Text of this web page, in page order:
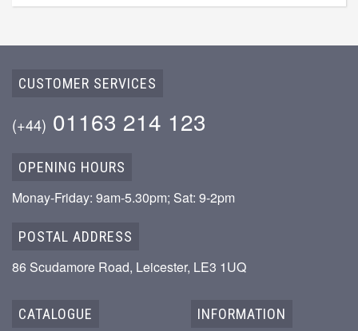
CUSTOMER SERVICES
(+44) 01163 214 123
OPENING HOURS
Monay-Friday: 9am-5.30pm; Sat: 9-2pm
POSTAL ADDRESS
86 Scudamore Road, Leicester, LE3 1UQ
CATALOGUE INFORMATION